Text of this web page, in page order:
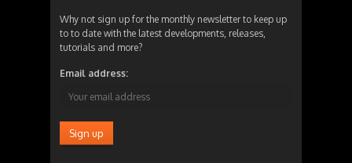
Why not sign up for the monthly newsletter to keep up
to to date with the latest developments, releases,
tutorials and more?
Email address: